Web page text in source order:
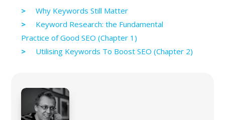
Why Keywords Still Matter
Keyword Research: the Fundamental
Practice of Good SEO (Chapter 1)
Utilising Keywords To Boost SEO (Chapter 2)